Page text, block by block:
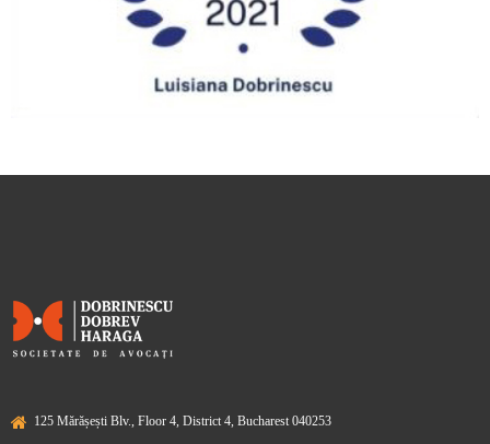
125 Mărășești Blv., Floor 4, District 4, Bucharest 040253